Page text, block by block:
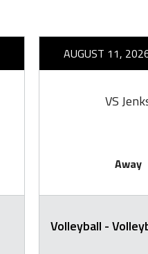
AUGUST 11,
VS
Away
Volleyball -